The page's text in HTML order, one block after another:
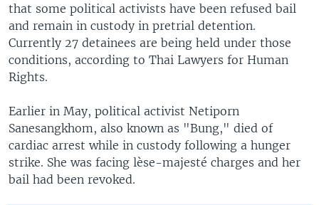
that some political activists have been refused bail
and remain in custody in pretrial detention.
Currently 27 detainees are being held under those
conditions, according to Thai Lawyers for Human
Rights.
Earlier in May, political activist Netiporn
Sanesangkhom, also known as "Bung," died of
cardiac arrest while in custody following a hunger
strike. She was facing lèse-majesté charges and her
bail had been revoked.